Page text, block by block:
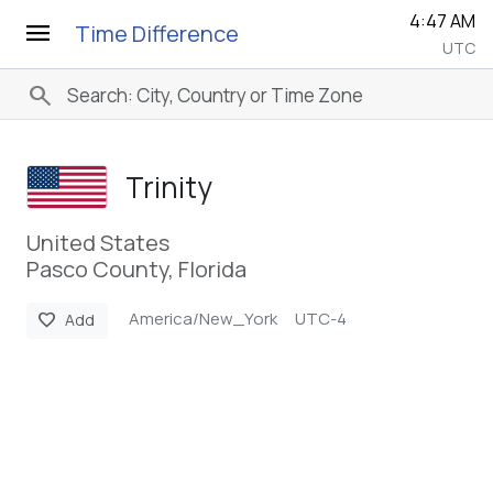
menu Time Difference 4:47 AM
UTC
search
Trinity
United States
Pasco County, Florida
favorite Add America/New_York UTC-4